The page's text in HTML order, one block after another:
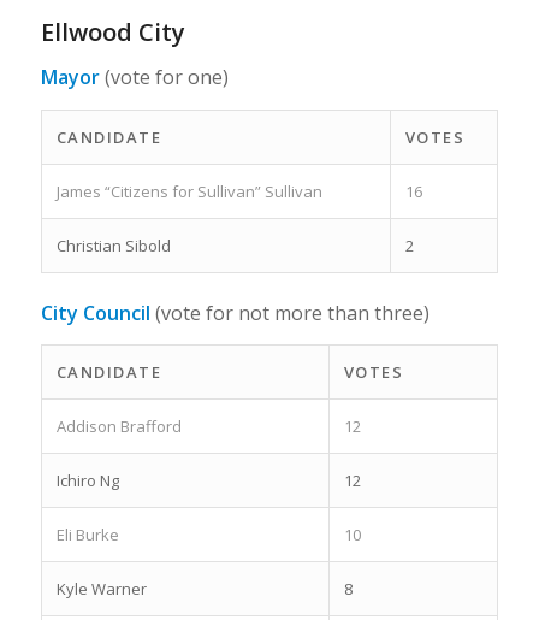
Ellwood City
Mayor(vote for one)
CANDIDATE VOTES
James “Citizens for Sullivan” Sullivan 16
Christian Sibold 2
City Council (vote for not more than three)
CANDIDATE VOTES
Addison Brafford 12
Ichiro Ng 12
Eli Burke 10
Kyle Warner 8